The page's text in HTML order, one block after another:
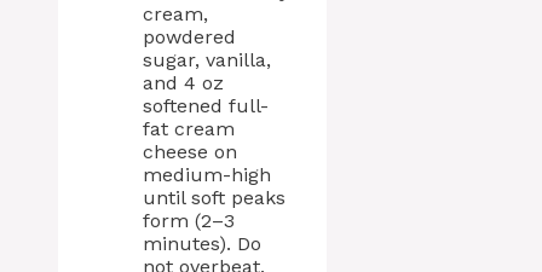
cream,
powdered
sugar, vanilla,
and 4 oz
softened full-
fat cream
cheese on
medium-high
until soft peaks
form (2–3
minutes). Do
not overbeat.